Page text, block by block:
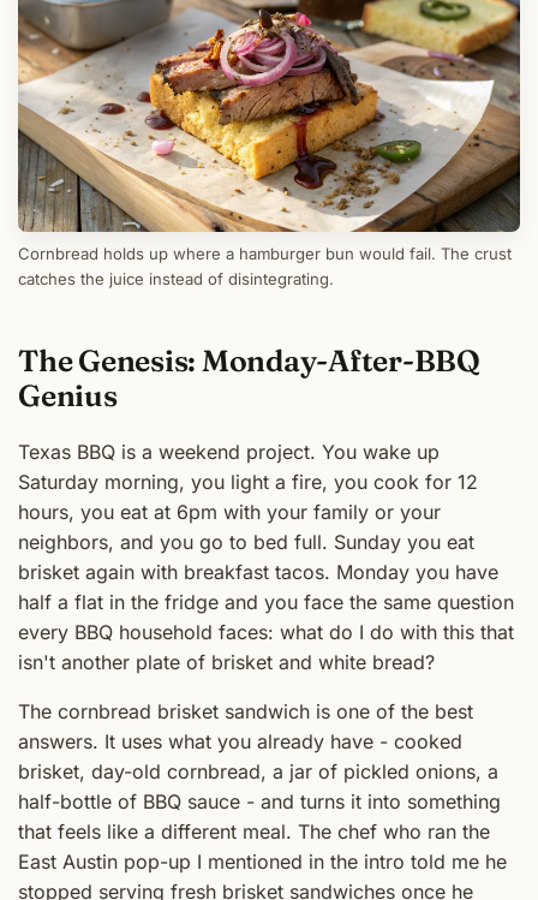
Cornbread holds up where a hamburger bun would fail. The crust
catches the juice instead of disintegrating.
The Genesis: Monday-After-BBQ
Genius
Texas BBQ is a weekend project. You wake up
Saturday morning, you light a fire, you cook for 12
hours, you eat at 6pm with your family or your
neighbors, and you go to bed full. Sunday you eat
brisket again with breakfast tacos. Monday you have
half a flat in the fridge and you face the same question
every BBQ household faces: what do I do with this that
isn't another plate of brisket and white bread?
The cornbread brisket sandwich is one of the best
answers. It uses what you already have - cooked
brisket, day-old cornbread, a jar of pickled onions, a
half-bottle of BBQ sauce - and turns it into something
that feels like a different meal. The chef who ran the
East Austin pop-up I mentioned in the intro told me he
stopped serving fresh brisket sandwiches once he